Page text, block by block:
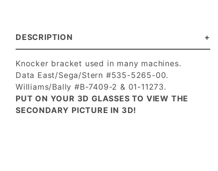
DESCRIPTION
Knocker bracket used in many machines.
Data East/Sega/Stern #535-5265-00.
Williams/Bally #B-7409-2 & 01-11273.
PUT ON YOUR 3D GLASSES TO VIEW THE
SECONDARY PICTURE IN 3D!